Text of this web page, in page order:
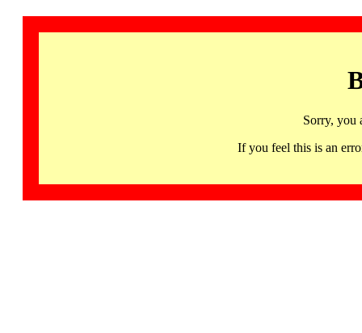
Sorry, you
If you feel this is an